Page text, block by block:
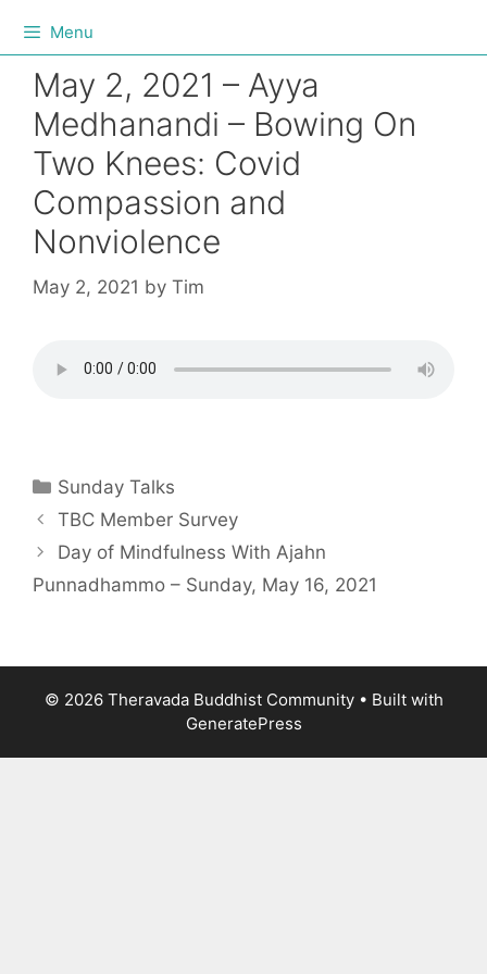
Menu
May 2, 2021 – Ayya
Medhanandi – Bowing On
Two Knees: Covid
Compassion and
Nonviolence
May 2, 2021 by Tim
Sunday Talks
TBC Member Survey
Day of Mindfulness With Ajahn
Punnadhammo – Sunday, May 16, 2021
© 2026 Theravada Buddhist Community• Built with
GeneratePress